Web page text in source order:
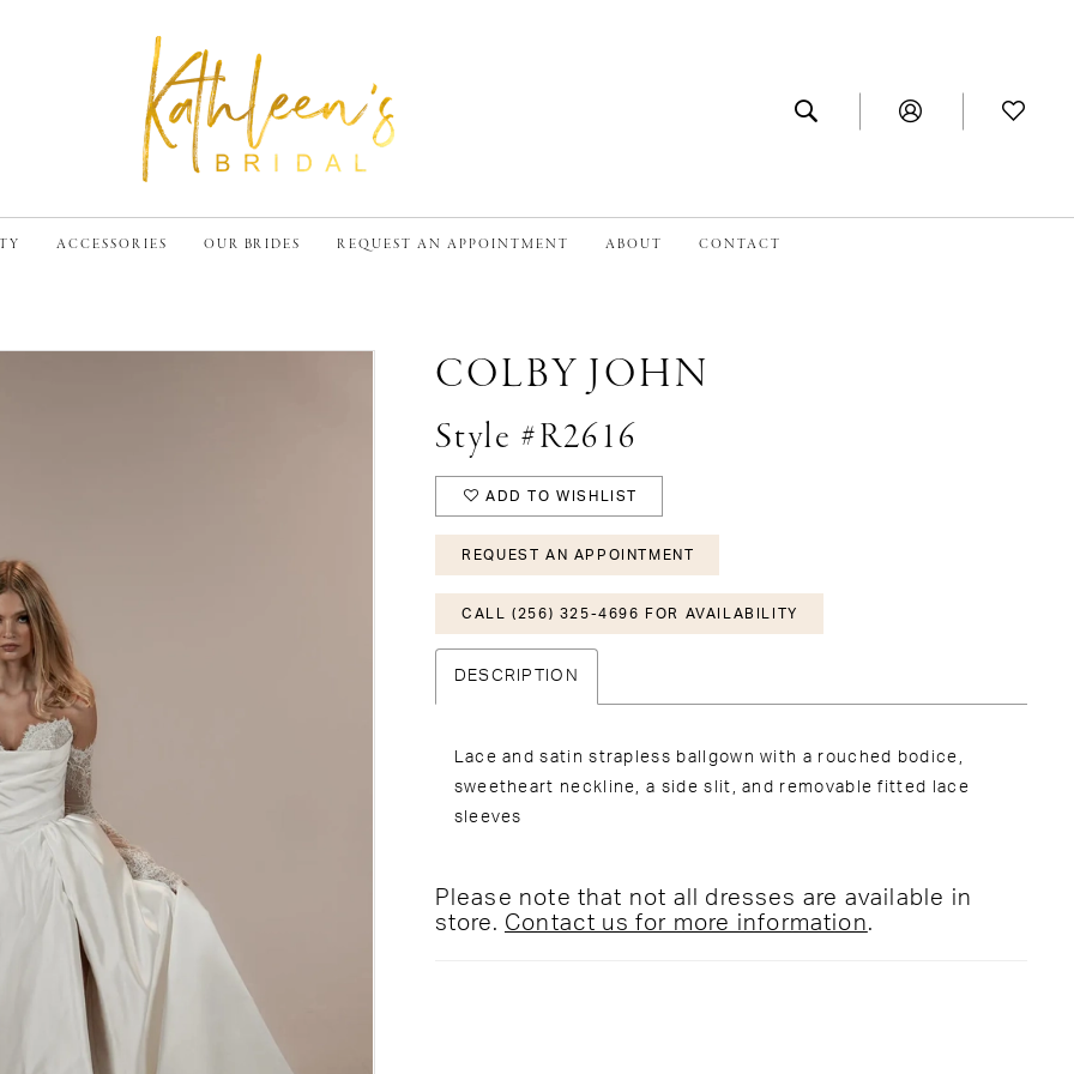
ACCESSORIES OUR BRIDES REQUEST AN APPOINTMENT ABOUT CONTACT
COLBY JOHN
Style #R2616
ADD TO WISHLIST
REQUEST AN APPOINTMENT
CALL (256) 325-4696 FOR AVAILABILITY
DESCRIPTION
Lace and satin strapless ballgown with a rouched bodice,
sweetheart neckline, a side slit, and removable fitted lace
sleeves
Please note that not all dresses are available in
store. Contact us for more information.